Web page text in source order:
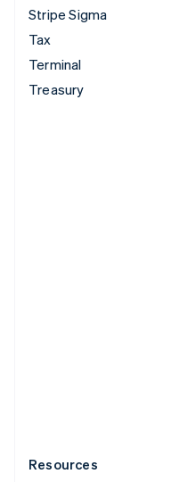
Stripe Sigma
Tax
Terminal
Treasury
Resources